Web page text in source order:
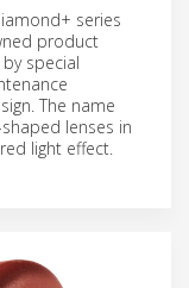
series
product
special
The name
lenses in
light effect.